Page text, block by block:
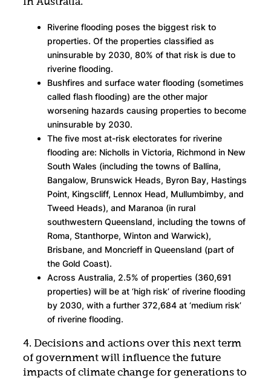
in Australia.
Riverine flooding poses the biggest risk to
properties. Of the properties classified as
uninsurable by 2030, 80% of that risk is due to
riverine flooding.
Bushfires and surface water flooding (sometimes
called flash flooding) are the other major
worsening hazards causing properties to become
uninsurable by 2030.
The five most at-risk electorates for riverine
flooding are: Nicholls in Victoria, Richmond in New
South Wales (including the towns of Ballina,
Bangalow, Brunswick Heads, Byron Bay, Hastings
Point, Kingscliff, Lennox Head, Mullumbimby, and
Tweed Heads), and Maranoa (in rural
southwestern Queensland, including the towns of
Roma, Stanthorpe, Winton and Warwick),
Brisbane, and Moncrieff in Queensland (part of
the Gold Coast).
Across Australia, 2.5% of properties (360,691
properties) will be at ‘high risk’ of riverine flooding
by 2030, with a further 372,684 at ‘medium risk’
of riverine flooding.
4. Decisions and actions over this next term
of government will influence the future
impacts of climate change for generations to